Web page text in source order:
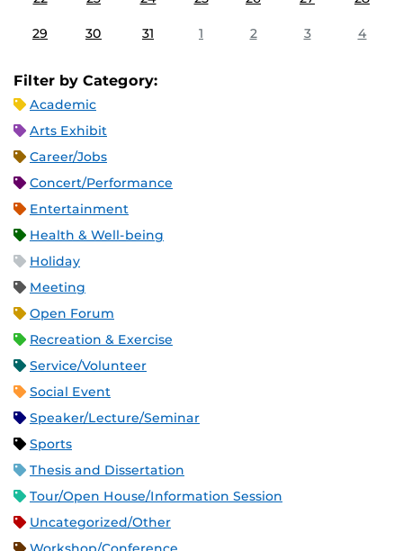
29 30 31 1 2 3 4
Filter by Category:
Academic
Arts Exhibit
Career/Jobs
Concert/Performance
Entertainment
Health & Well-being
Holiday
Meeting
Open Forum
Recreation & Exercise
Service/Volunteer
Social Event
Speaker/Lecture/Seminar
Sports
Thesis and Dissertation
Tour/Open House/Information Session
Uncategorized/Other